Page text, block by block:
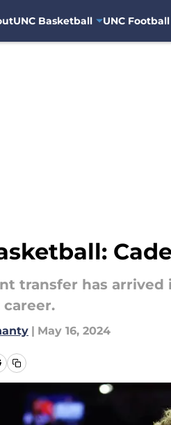
UNC Basketball UNC Football
transfer has
| May 16, 2024